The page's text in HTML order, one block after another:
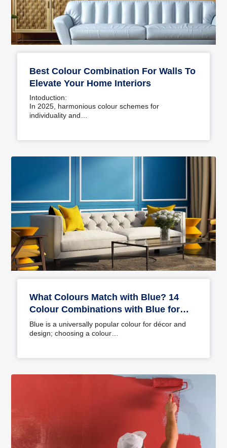
Best Colour Combination For Walls To
Elevate Your Home Interiors
Intoduction:
In 2025, harmonious colour schemes for
individuality and…
What Colours Match with Blue? 14
Colour Combinations with Blue for
Your Home
Blue is a universally popular colour for décor and
design; choosing a colour…